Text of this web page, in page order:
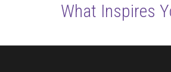
What Inspires